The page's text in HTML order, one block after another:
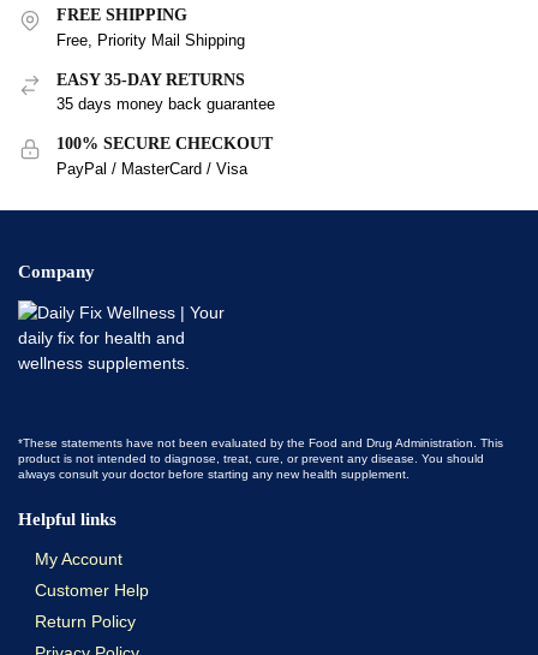
FREE SHIPPING
Free, Priority Mail Shipping
EASY 35-DAY RETURNS
35 days money back guarantee
100% SECURE CHECKOUT
PayPal / MasterCard / Visa
Company
*These statements have not been evaluated by the Food and Drug Administration. This
product is not intended to diagnose, treat, cure, or prevent any disease. You should
always consult your doctor before starting any new health supplement.
Helpful links
My Account
Customer Help
Return Policy